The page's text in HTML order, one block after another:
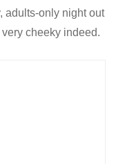
adults-only night out
cheeky indeed.